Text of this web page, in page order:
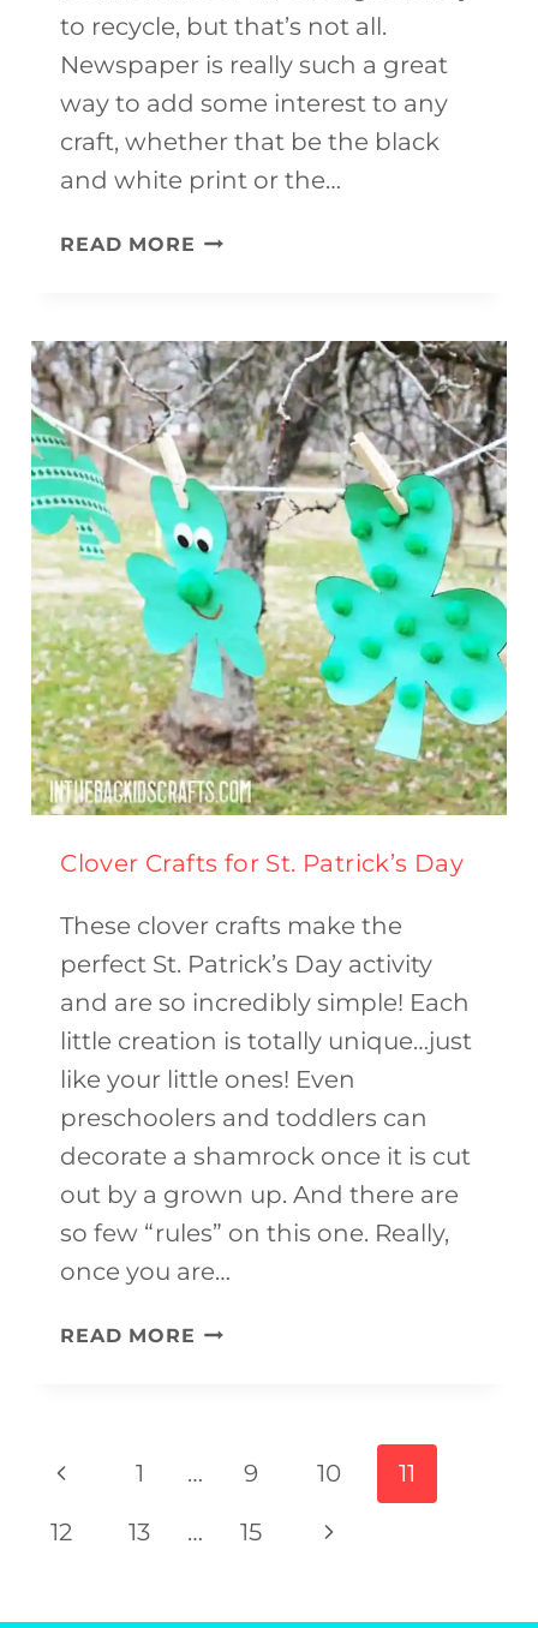
to recycle, but that’s not all.
Newspaper is really such a great
way to add some interest to any
craft, whether that be the black
and white print or the…
READ MORE EASY
(MADE
FROM
NEWSPAPER)
Clover Crafts for St. Patrick’s Day
These clover crafts make the
perfect St. Patrick’s Day activity
and are so incredibly simple! Each
little creation is totally unique…just
like your little ones! Even
preschoolers and toddlers can
decorate a shamrock once it is cut
out by a grown up. And there are
so few “rules” on this one. Really,
once you are…
READ MORE CLOVER
PATRICK’S
Page
Previous
Page
1 … 9 10 11
12 13 … 15
Next